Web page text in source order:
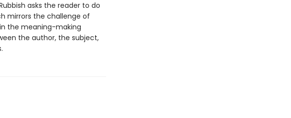
asks the reader to do
mirrors the challenge of
the meaning-making
the author, the subject,